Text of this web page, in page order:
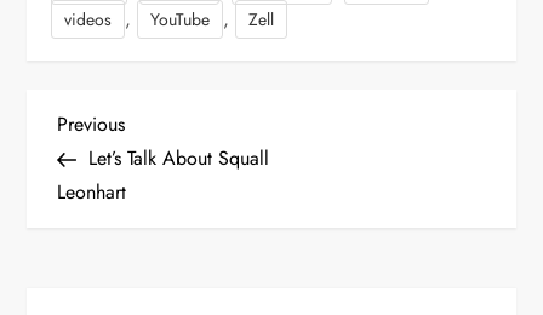
videos , YouTube , Zell
P
o
Previous
Post
Previous
Let’s Talk About Squall
Leonhart